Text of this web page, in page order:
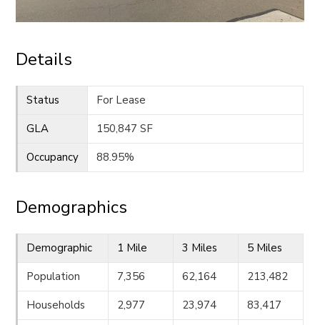
Details
Status
For Lease
GLA
150,847 SF
Occupancy
88.95%
Demographics
Demographic 1 Mile 3 Miles
5 Miles
Population
7,356 62,164
213,482
Households
2,977 23,974
83,417